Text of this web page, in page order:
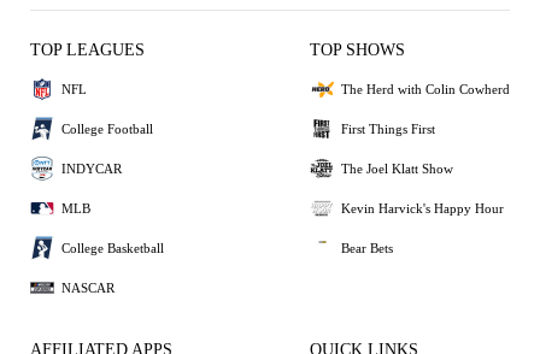
TOP LEAGUES
NFL
College Football
INDYCAR
MLB
College Basketball
NASCAR
TOP SHOWS
The Herd with Colin Cowherd
First Things First
The Joel Klatt Show
Kevin Harvick's Happy Hour
Bear Bets
AFFILIATED APPS QUICK LINKS